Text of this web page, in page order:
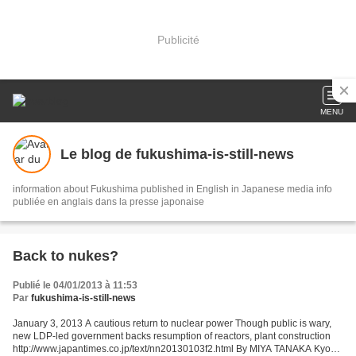
Publicité
MENU
Le blog de fukushima-is-still-news
information about Fukushima published in English in Japanese media info
publiée en anglais dans la presse japonaise
Back to nukes?
Publié le 04/01/2013 à 11:53
Par fukushima-is-still-news
January 3, 2013 A cautious return to nuclear power Though public is wary,
new LDP-led government backs resumption of reactors, plant construction
http://www.japantimes.co.jp/text/nn20130103f2.html By MIYA TANAKA Kyodo